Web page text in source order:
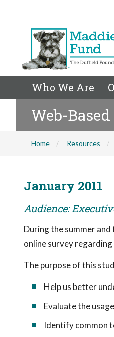
Who We Are
Web-
Home Resources
January 2011
Audience:
During the summer
online survey
The purpose of this
Help us better
Evaluate the
Identify common